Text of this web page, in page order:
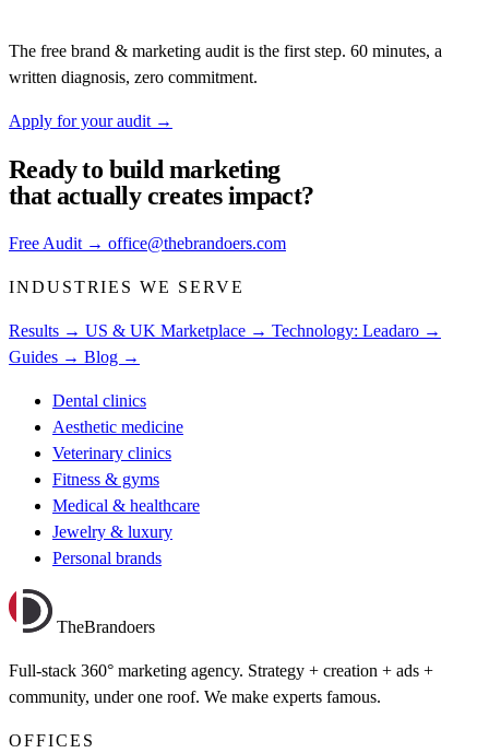
The free brand & marketing audit is the first step. 60 minutes, a
written diagnosis, zero commitment.
Apply for your audit →
Ready to build marketing
that actually creates impact?
Free Audit → office@thebrandoers.com
INDUSTRIES WE SERVE
Results → US & UK Marketplace → Technology: Leadaro →
Guides → Blog →
Dental clinics
Aesthetic medicine
Veterinary clinics
Fitness & gyms
Medical & healthcare
Jewelry & luxury
Personal brands
TheBrandoers
Full-stack 360° marketing agency. Strategy + creation + ads +
community, under one roof. We make experts famous.
OFFICES